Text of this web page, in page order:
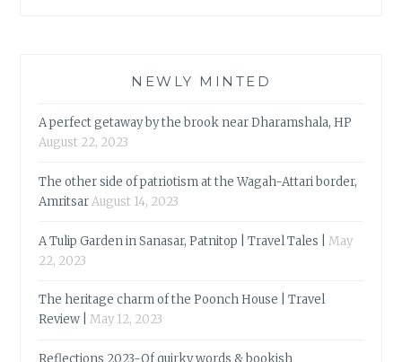
NEWLY MINTED
A perfect getaway by the brook near Dharamshala, HP
August 22, 2023
The other side of patriotism at the Wagah-Attari border,
AmritsarAugust 14, 2023
A Tulip Garden in Sanasar, Patnitop | Travel Tales |
May
22, 2023
The heritage charm of the Poonch House | Travel
Review |
May 12, 2023
Reflections 2023-Of quirky words & bookish